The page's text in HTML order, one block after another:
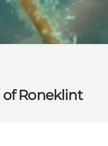
Roneklint